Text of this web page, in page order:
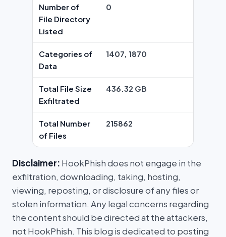
Number of
File Directory
Listed
0
Categories of
Data
1407, 1870
Total File Size
Exfiltrated
436.32 GB
Total Number
of Files
215862
Disclaimer: HookPhish does not engage in the
exfiltration, downloading, taking, hosting,
viewing, reposting, or disclosure of any files or
stolen information. Any legal concerns regarding
the content should be directed at the attackers,
not HookPhish. This blog is dedicated to posting